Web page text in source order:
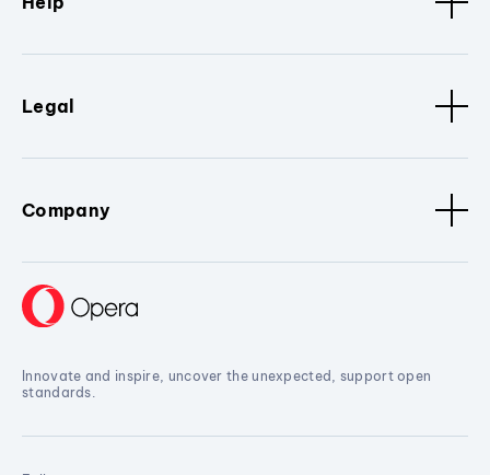
Legal
Company
Innovate and inspire, uncover the unexpected, support open
standards.